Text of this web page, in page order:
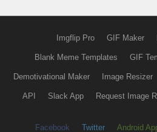
Imgflip Pro GIF Maker
Blank Meme Templates GIF
Demotivational Maker Image Resizer
API Slack App Request Image
Facebook Twitter Android